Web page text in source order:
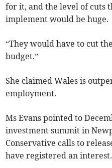
for it, and the level of cuts
implement would be huge.
“They would have to cut
budget.”
She claimed Wales is
employment.
Ms Evans pointed to
investment summit in
Conservative calls to
have registered an interest.